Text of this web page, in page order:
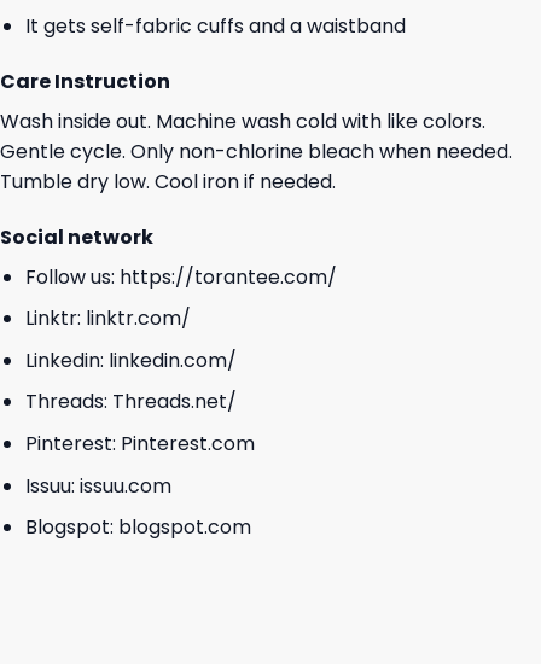
It gets self-fabric cuffs and a waistband
Care Instruction
Wash inside out. Machine wash cold with like colors.
Gentle cycle. Only non-chlorine bleach when needed.
Tumble dry low. Cool iron if needed.
Social network
Follow us: https://torantee.com/
Linktr: linktr.com/
Linkedin: linkedin.com/
Threads: Threads.net/
Pinterest: Pinterest.com
Issuu: issuu.com
Blogspot: blogspot.com